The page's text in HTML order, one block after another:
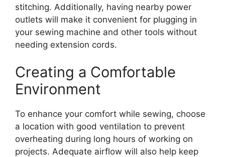
stitching. Additionally, having nearby power
outlets will make it convenient for plugging in
your sewing machine and other tools without
needing extension cords.
Creating a Comfortable
Environment
To enhance your comfort while sewing, choose
a location with good ventilation to prevent
overheating during long hours of working on
projects. Adequate airflow will also help keep